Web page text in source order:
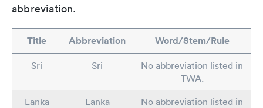
abbreviation.
Title Abbreviation Word/Stem/Rule
Sri Sri
No abbreviation listed in
TWA.
Lanka
Lanka
No abbreviation listed in